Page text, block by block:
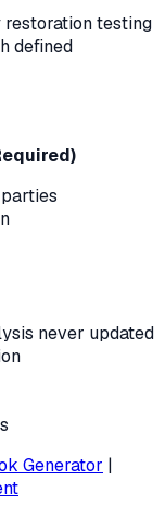
testing
defined
never updated
Generator |